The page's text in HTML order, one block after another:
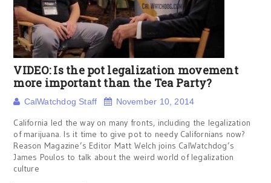
VIDEO: Is the pot legalization movement
more important than the Tea Party?
CalWatchdog Staff November 10, 2014
California led the way on many fronts, including the legalization
of marijuana. Is it time to give pot to needy Californians now?
Reason Magazine’s Editor Matt Welch joins CalWatchdog’s
James Poulos to talk about the weird world of legalization
culture